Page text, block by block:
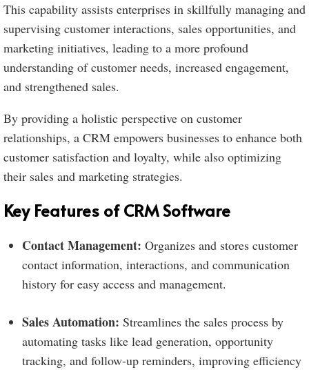
This capability assists enterprises in skillfully managing and
supervising customer interactions, sales opportunities, and
marketing initiatives, leading to a more profound
understanding of customer needs, increased engagement,
and strengthened sales.
By providing a holistic perspective on customer
relationships, a CRM empowers businesses to enhance both
customer satisfaction and loyalty, while also optimizing
their sales and marketing strategies.
Key Features of CRM Software
Contact Management: Organizes and stores customer
contact information, interactions, and communication
history for easy access and management.
Sales Automation: Streamlines the sales process by
automating tasks like lead generation, opportunity
tracking, and follow-up reminders, improving efficiency